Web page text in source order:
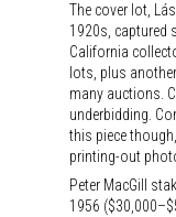
The cover lot,
1920s, captured
California
lots, plus
many auctions.
underbidding.
this piece
printing-out
Peter MacGill
1956